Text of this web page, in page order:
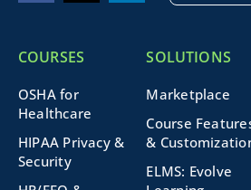
COURSES
OSHA for
Healthcare
HIPAA Privacy &
Security
SOLUTIONS
Marketplace
Course
&
ELMS: Evolve